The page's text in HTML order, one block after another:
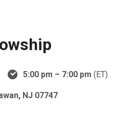
5:00 pm – 7:00 pm (ET)
NJ 07747